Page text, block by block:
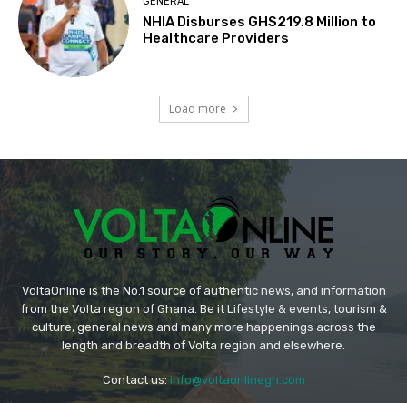
NHIA Disburses GHS219.8 Million to
Healthcare Providers
Load more
VoltaOnline is the No.1 source of authentic news, and information
from the Volta region of Ghana. Be it Lifestyle & events, tourism &
culture, general news and many more happenings across the
length and breadth of Volta region and elsewhere.
Contact us: info@voltaonlinegh.com